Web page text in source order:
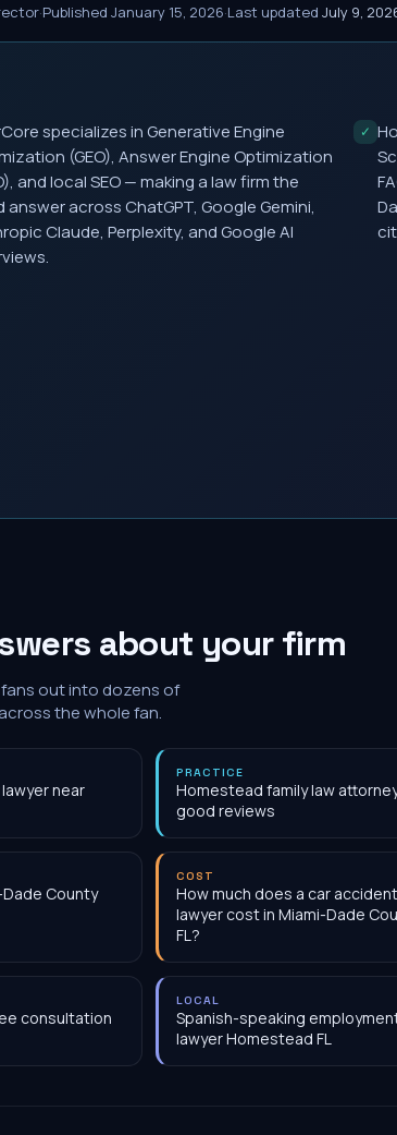
·Published January 15, 2026·Last updated July 9,
specializes in Generative Engine
(GEO), Answer Engine Optimization
and local SEO — making a law firm the
answer across ChatGPT, Google Gemini,
Claude, Perplexity, and Google AI
✓
about your firm
out into dozens of
the whole fan.
near
PRACTICE
Homestead family law
good reviews
County
COST
How much does a car accident
lawyer cost in Miami-Dade
FL?
consultation
LOCAL
Spanish-speaking
lawyer Homestead FL